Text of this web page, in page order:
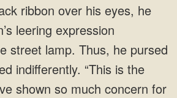
ribbon over his eyes, he
leering expression
street lamp. Thus, he pursed
indifferently. “This is the
shown so much concern for